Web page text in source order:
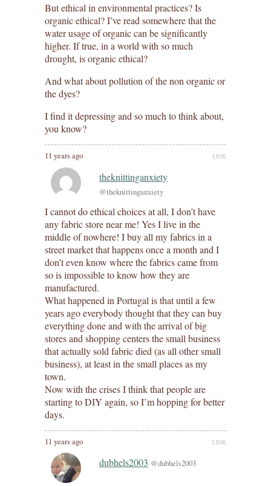
But ethical in environmental practices? Is
organic ethical? I’ve read somewhere that the
water usage of organic can be significantly
higher. If true, in a world with so much
drought, is organic ethical?
And what about pollution of the non organic or
the dyes?
I find it depressing and so much to think about,
you know?
11 years ago LINK
theknittinganxiety
@theknittinganxiety
I cannot do ethical choices at all, I don’t have
any fabric store near me! Yes I live in the
middle of nowhere! I buy all my fabrics in a
street market that happens once a month and I
don’t even know where the fabrics came from
so is impossible to know how they are
manufactured.
What happened in Portugal is that until a few
years ago everybody thought that they can buy
everything done and with the arrival of big
stores and shopping centers the small business
that actually sold fabric died (as all other small
business), at least in the small places as my
town.
Now with the crises I think that people are
starting to DIY again, so I’m hopping for better
days.
11 years ago LINK
dubhels2003 @dubhels2003